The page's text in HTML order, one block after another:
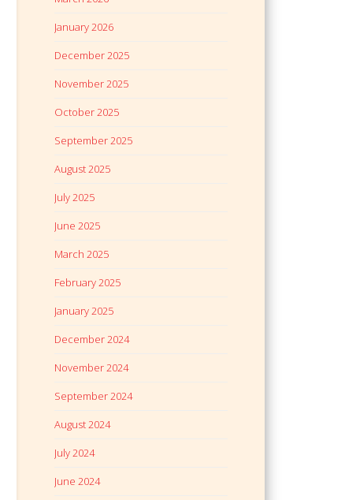
January 2026
December 2025
November 2025
October 2025
September 2025
August 2025
July 2025
June 2025
March 2025
February 2025
January 2025
December 2024
November 2024
September 2024
August 2024
July 2024
June 2024